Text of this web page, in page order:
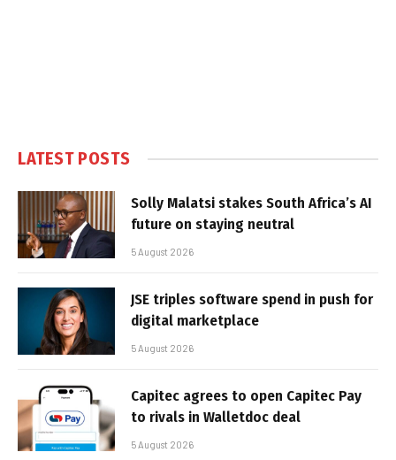
LATEST POSTS
Solly Malatsi stakes South Africa’s AI
future on staying neutral
5 August 2026
JSE triples software spend in push for
digital marketplace
5 August 2026
Capitec agrees to open Capitec Pay
to rivals in Walletdoc deal
5 August 2026